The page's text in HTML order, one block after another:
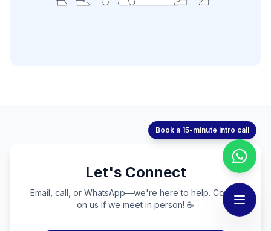
Let's Connect
Email, call, or WhatsApp—we're here to help. Coffee
on us if we meet in person! ☕
Book a 15-minute intro call